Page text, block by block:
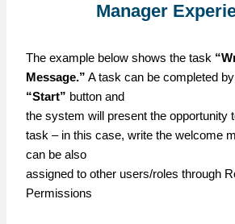
Manager
The example below shows the task
Message.” A task can be completed
“Start” button and
the system will present the opportunity
task – in this case, write the welcome
can be also
assigned to other users/roles through
Permissions